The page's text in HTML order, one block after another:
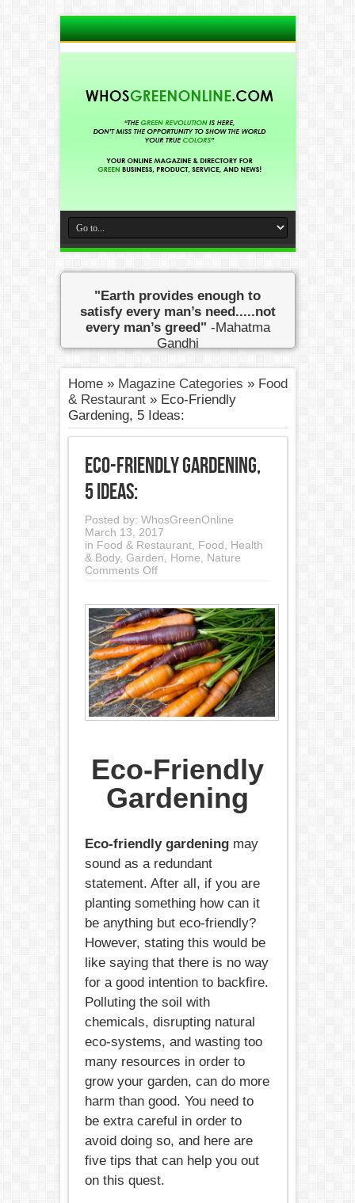
"Earth provides enough to
satisfy every man’s need.....not
every man’s greed" -Mahatma
Gandhi
Home» Magazine Categories » Food
& Restaurant» Eco-Friendly
Gardening, 5 Ideas:
Eco-Friendly Gardening,
5 Ideas:
Posted by: WhosGreenOnline
March 13, 2017
in Food & Restaurant, Food, Health
& Body, Garden Home
Nature
Comments Offon
Gardening,
5
Ideas:
Eco-Friendly
Gardening
Eco-friendly gardeningmay
sound as a redundant
statement. After all, if you are
planting something how can it
be anything but eco-friendly?
However, stating this would be
like saying that there is no way
for a good intention to backfire.
Polluting the soil with
chemicals, disrupting natural
eco-systems, and wasting too
many resources in order to
grow your garden, can do more
harm than good. You need to
be extra careful in order to
avoid doing so, and here are
five tips that can help you out
on this quest.